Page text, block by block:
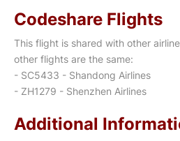
Codeshare Flights
This flight is shared with other
other flights are the same:
- SC5433 - Shandong Airlines
- ZH1279 - Shenzhen Airlines
Additional